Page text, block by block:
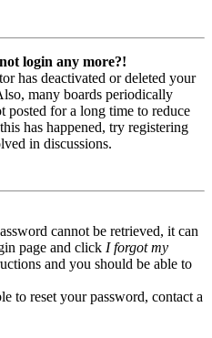
login any more?!
has deactivated or deleted your
many boards periodically
posted for a long time to reduce
has happened, try registering
in discussions.
cannot be retrieved, it can
page and click I forgot my
and you should be able to
to reset your password, contact a